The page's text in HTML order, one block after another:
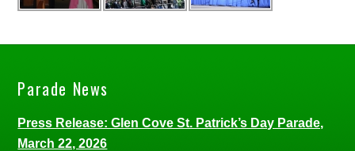
Parade News
Press Release: Glen Cove St. Patrick’s Day Parade,
March 22, 2026